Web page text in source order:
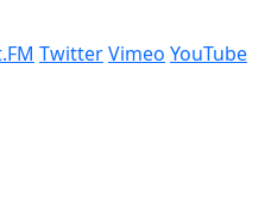
TwitterVimeo YouTube